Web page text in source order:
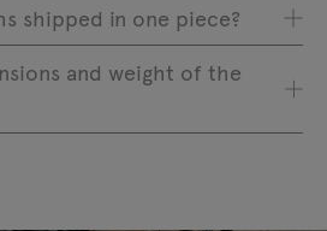
shipped in one piece?
and weight of the